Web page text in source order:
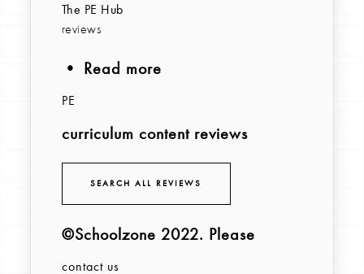
The PE Hub
reviews
• Read more
PE
curriculum content reviews
SEARCH ALL REVIEWS
©Schoolzone 2022. Please
contact us